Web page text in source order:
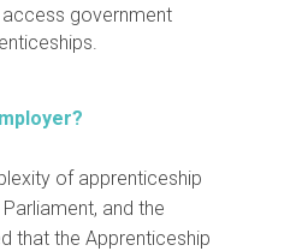
government
of apprenticeship
and the
that the Apprenticeship